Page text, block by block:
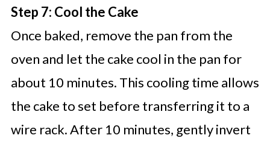
Step 7: Cool the Cake
Once baked, remove the pan from the
oven and let the cake cool in the pan for
about 10 minutes. This cooling time allows
the cake to set before transferring it to a
wire rack. After 10 minutes, gently invert